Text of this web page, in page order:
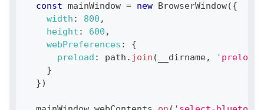
const mainWindow = new BrowserWindow({
width : 800 ,
height : 600 ,
webPreferences :
{
preload : path . join ( __dirname,
}
})